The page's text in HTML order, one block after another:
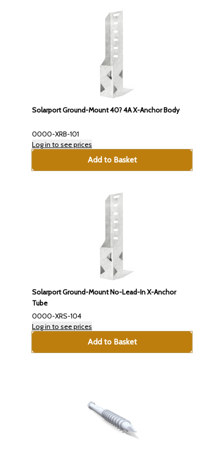
Solarport Ground-Mount 40? 4A X-Anchor Body
0000-XRB-101
Log in to see prices
Add to Basket
Solarport Ground-Mount No-Lead-In X-Anchor
Tube
0000-XRS-104
Log in to see prices
Add to Basket